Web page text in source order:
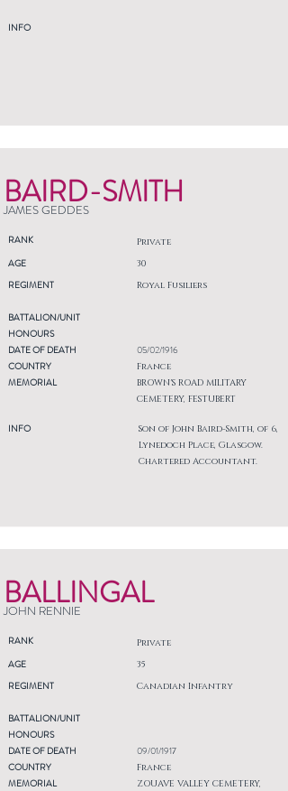
INFO
BAIRD-SMITH
JAMES GEDDES
RANK Private
AGE
REGIMENT
30
Royal Fusiliers
BATTALION/UNIT
HONOURS
DATE OF DEATH
COUNTRY
MEMORIAL
INFO
05/02/1916
France
BROWN'S ROAD MILITARY
CEMETERY, FESTUBERT
Son of John Baird-Smith, of 6,
Lynedoch Place, Glasgow.
Chartered Accountant.
BALLINGAL
JOHN RENNIE
RANK Private
AGE
REGIMENT
35
Canadian Infantry
BATTALION/UNIT
HONOURS
DATE OF DEATH
COUNTRY
MEMORIAL
09/01/1917
France
ZOUAVE VALLEY CEMETERY,